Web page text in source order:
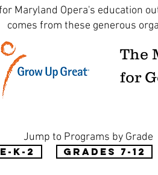
The
for
Maryland Opera's education
comes from these generous
Jump to Programs by Grade
K-2 Grades 7-12